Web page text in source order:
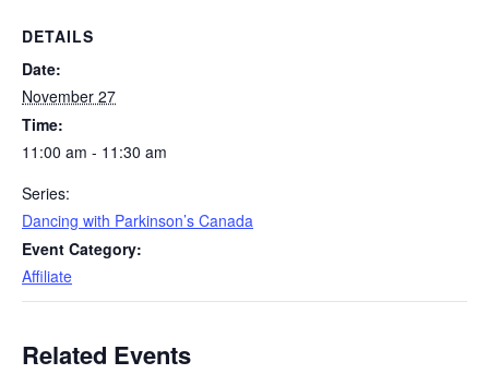
DETAILS
Date:
November 27
Time:
11:00 am - 11:30 am
Series:
Dancing with Parkinson’s Canada
Event Category:
Affiliate
Related Events